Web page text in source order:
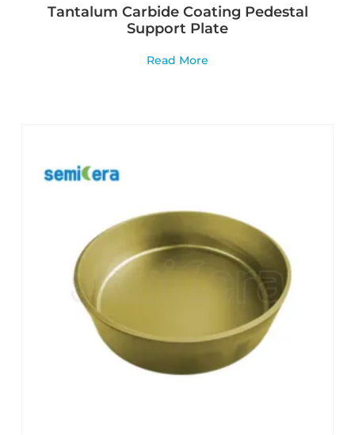
Tantalum Carbide Coating Pedestal
Support Plate
Read More